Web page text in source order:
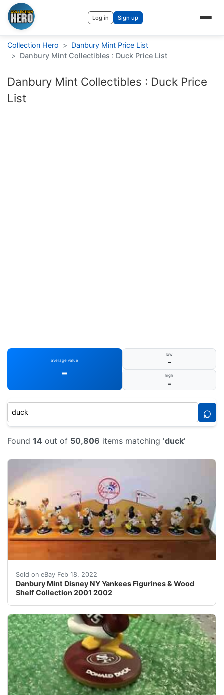
Log in Sign up
Collection Hero > Danbury Mint Price List
> Danbury Mint Collectibles : Duck Price List
Danbury Mint Collectibles : Duck Price
List
average value
-
low
-
high
-
⌕
Found 14 out of 50,806 items matching 'duck'
Sold on eBay Feb 18, 2022
Danbury Mint Disney NY Yankees Figurines & Wood
Shelf Collection 2001 2002
Shelf approx: 38" x 6 1/2". Scrooge McDuck, Huey,